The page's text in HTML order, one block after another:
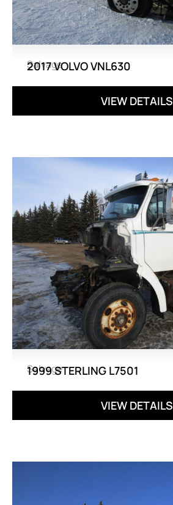
Salvage
2017 VOLVO VNL630
VIEW DETAILS
Salvage
1999 STERLING L7501
VIEW DETAILS